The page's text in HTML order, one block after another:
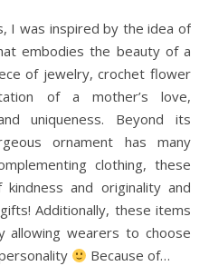
embodies the beauty of a
of jewelry, crochet flower
of a mother’s love,
uniqueness. Beyond its
ornament has many
clothing, these
and originality and
Additionally, these items
allowing wearers to choose
Because of…